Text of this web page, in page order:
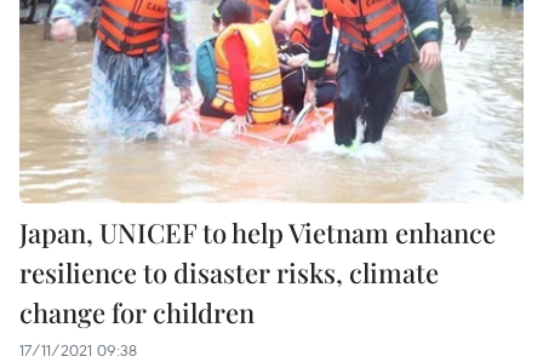
Japan, UNICEF to help Vietnam enhance
resilience to disaster risks, climate
change for children
17/11/2021 09:38